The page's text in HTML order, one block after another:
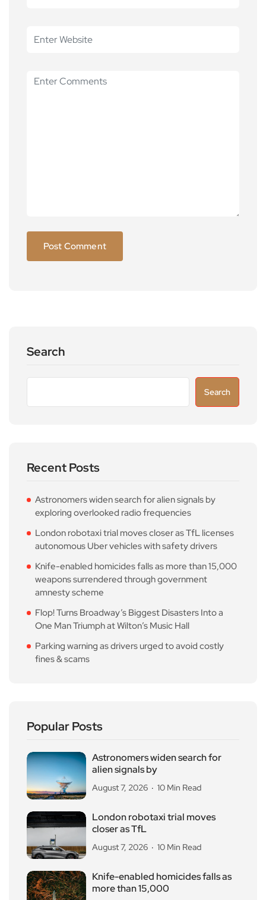
Search
Search
Recent Posts
Astronomers widen search for alien signals by
exploring overlooked radio frequencies
London robotaxi trial moves closer as TfL licenses
autonomous Uber vehicles with safety drivers
Knife-enabled homicides falls as more than 15,000
weapons surrendered through government
amnesty scheme
Flop! Turns Broadway’s Biggest Disasters Into a
One Man Triumph at Wilton’s Music Hall
Parking warning as drivers urged to avoid costly
fines & scams
Popular Posts
Astronomers widen search for
alien signals by
August 7, 2026 10 Min Read
London robotaxi trial moves
closer as TfL
August 7, 2026 10 Min Read
Knife-enabled homicides falls as
more than 15,000